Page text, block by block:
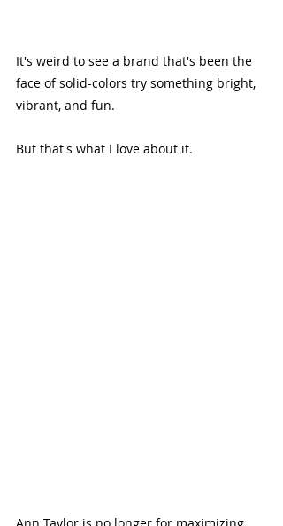
It's weird to see a brand that's been the
face of solid-colors try something bright,
vibrant, and fun.
But that's what I love about it.